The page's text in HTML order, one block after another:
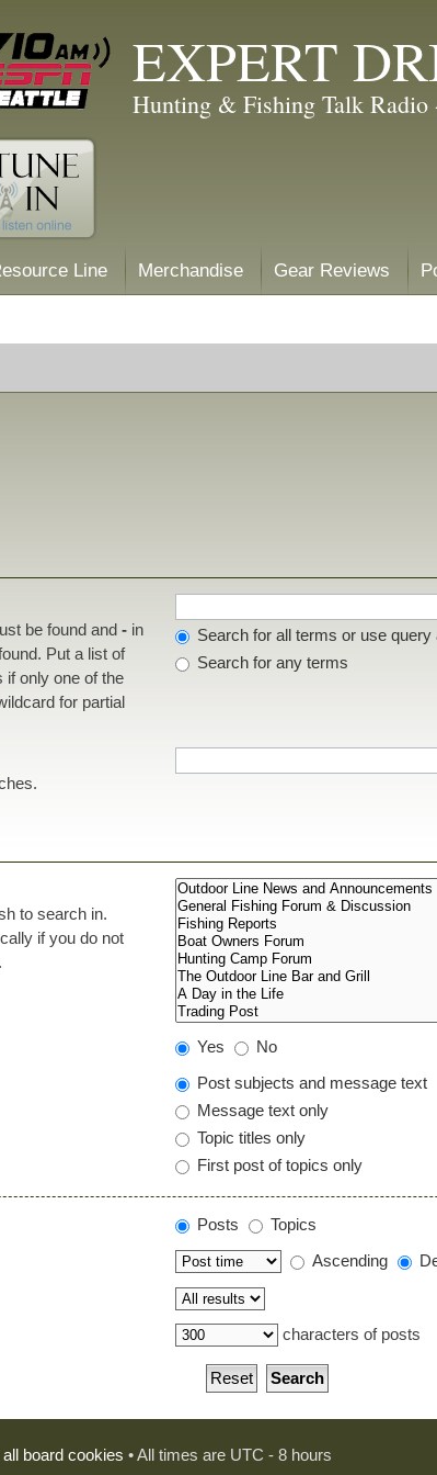
EXPERT
Hunting & Fishing Talk Radio
Line Merchandise Gear Reviews
be found and- in
Put a list of
if only one of the
for partial
Search for all terms or use query
Search for any terms
to search in.
if you do not
Yes
No
Post subjects and message text
Message text only
Topic titles only
First post of topics only
Posts
Topics
Ascending
characters of posts
all board cookies • All times are UTC - 8 hours